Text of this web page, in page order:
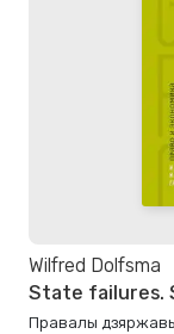
Wilfred Dolfsma
State failures.
Правалы